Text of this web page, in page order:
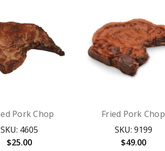
Pork Chop
SKU: 4605
$25.00
Fried Pork Chop
SKU: 9199
$49.00